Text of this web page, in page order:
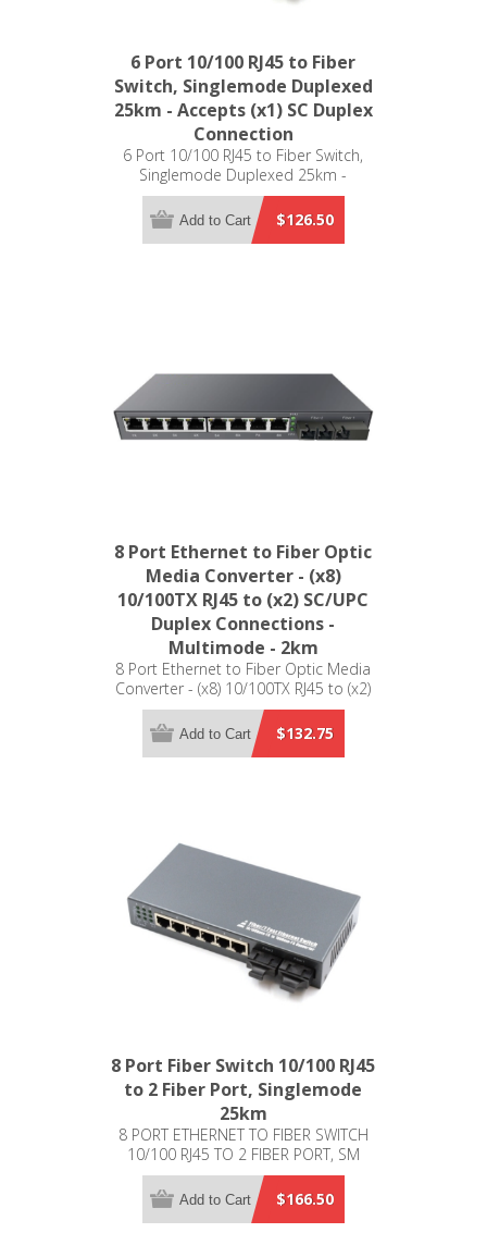
6 Port 10/100 RJ45 to Fiber
Switch, Singlemode Duplexed
25km - Accepts (x1) SC Duplex
Connection
6 Port 10/100 RJ45 to Fiber Switch,
Singlemode Duplexed 25km -
Accepts (x1) SC Duplex Connection
$126.50
Add to Cart
8 Port Ethernet to Fiber Optic
Media Converter - (x8)
10/100TX RJ45 to (x2) SC/UPC
Duplex Connections -
Multimode - 2km
8 Port Ethernet to Fiber Optic Media
Converter - (x8) 10/100TX RJ45 to (x2)
SC/UPC Duplex Connections -
Multimode - 2km$132.75
Add to Cart
8 Port Fiber Switch 10/100 RJ45
to 2 Fiber Port, Singlemode
25km
8 PORT ETHERNET TO FIBER SWITCH
10/100 RJ45 TO 2 FIBER PORT, SM
25KM
$166.50
Add to Cart